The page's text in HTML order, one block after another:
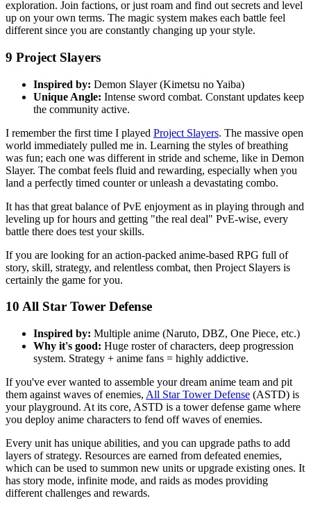
exploration. Join factions, or just roam and find out secrets and level
up on your own terms. The magic system makes each battle feel
different since you are constantly changing up your style.
9 Project Slayers
Inspired by: Demon Slayer (Kimetsu no Yaiba)
Unique Angle: Intense sword combat. Constant updates keep
the community active.
I remember the first time I played Project Slayers. The massive open
world immediately pulled me in. Learning the styles of breathing
was fun; each one was different in stride and scheme, like in Demon
Slayer. The combat feels fluid and rewarding, especially when you
land a perfectly timed counter or unleash a devastating combo.
It has that great balance of PvE enjoyment as in playing through and
leveling up for hours and getting "the real deal" PvE-wise, every
battle there does test your skills.
If you are looking for an action-packed anime-based RPG full of
story, skill, strategy, and relentless combat, then Project Slayers is
certainly the game for you.
10 All Star Tower Defense
Inspired by: Multiple anime (Naruto, DBZ, One Piece, etc.)
Why it's good: Huge roster of characters, deep progression
system. Strategy + anime fans = highly addictive.
If you've ever wanted to assemble your dream anime team and pit
them against waves of enemies, All Star Tower Defense (ASTD) is
your playground. At its core, ASTD is a tower defense game where
you deploy anime characters to fend off waves of enemies.
Every unit has unique abilities, and you can upgrade paths to add
layers of strategy. Resources are earned from defeated enemies,
which can be used to summon new units or upgrade existing ones. It
has story mode, infinite mode, and raids as modes providing
different challenges and rewards.